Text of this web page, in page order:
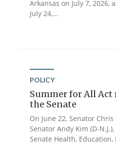
Arkansas on July 7, 2026,
July 24,...
POLICY
Summer for All
the Senate
On June 22, Senator
Senator Andy Kim (D-
Senate Health, Education,